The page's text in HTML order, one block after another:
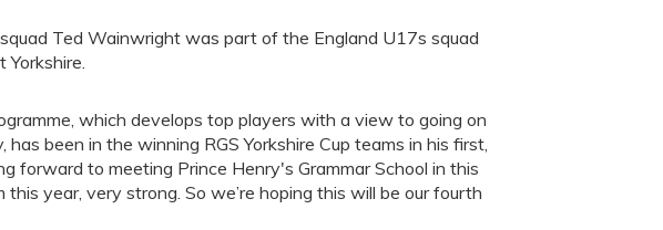
Ted Wainwright was part of the England U17s squad
which develops top players with a view to going on
been in the winning RGS Yorkshire Cup teams in his first,
forward to meeting Prince Henry's Grammar School in this
year, very strong. So we’re hoping this will be our fourth